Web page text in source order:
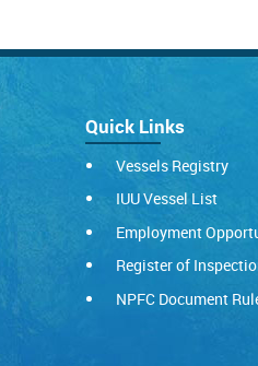
Quick Links
Vessels Registry
IUU Vessel List
Employment
Register of
NPFC Document